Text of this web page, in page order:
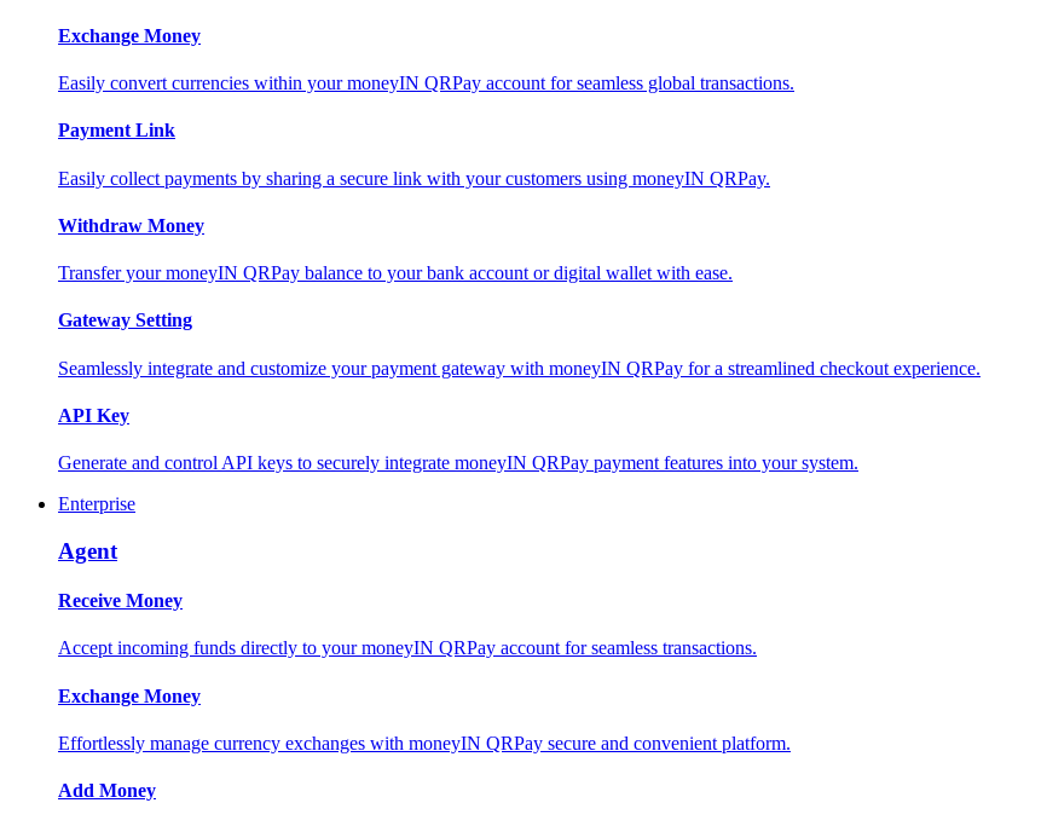
Exchange Money
Easily convert currencies within your moneyIN QRPay account for seamless global transactions.
Payment Link
Easily collect payments by sharing a secure link with your customers using moneyIN QRPay.
Withdraw Money
Transfer your moneyIN QRPay balance to your bank account or digital wallet with ease.
Gateway Setting
Seamlessly integrate and customize your payment gateway with moneyIN QRPay for a streamlined checkout experience.
API Key
Generate and control API keys to securely integrate moneyIN QRPay payment features into your system.
Enterprise
Agent
Receive Money
Accept incoming funds directly to your moneyIN QRPay account for seamless transactions.
Exchange Money
Effortlessly manage currency exchanges with moneyIN QRPay secure and convenient platform.
Add Money